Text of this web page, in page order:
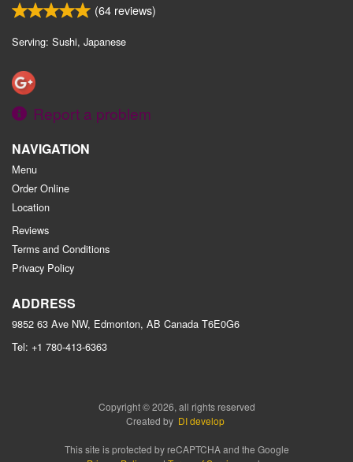
(64 reviews)
Serving: Sushi, Japanese
Report a problem
NAVIGATION
Menu
Order Online
Location
Reviews
Terms and Conditions
Privacy Policy
ADDRESS
9852 63 Ave NW, Edmonton, AB Canada T6E0G6
Tel: +1 780-413-6363
Copyright © 2026, all rights reserved
Created by DI develop
This site is protected by reCAPTCHA and the Google